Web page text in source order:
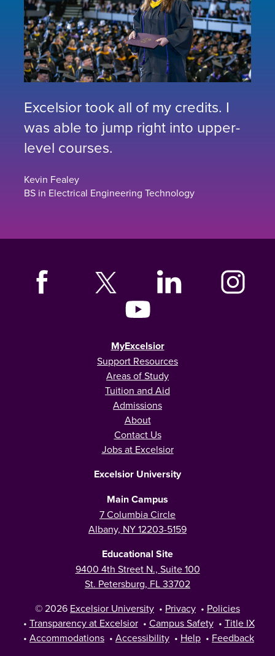
Excelsior took all of my credits. I
was able to jump right into upper-
level courses.
Kevin Fealey
BS in Electrical Engineering Technology
MyExcelsior
Support Resources
Areas of Study
Tuition and Aid
Admissions
About
Contact Us
Jobs at Excelsior
Excelsior University
Main Campus
7 Columbia Circle
Albany, NY 12203-5159
Educational Site
9400 4th Street N., Suite 100
St. Petersburg, FL 33702
© 2026 Excelsior University • Privacy • Policies
• Transparency at Excelsior • Campus Safety • Title IX
• Accommodations • Accessibility • Help • Feedback